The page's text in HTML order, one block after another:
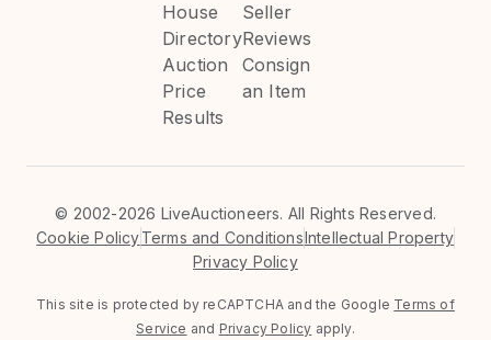
House
Directory
Auction
Price
Results
Seller
Reviews
Consign
an Item
© 2002-2026 LiveAuctioneers. All Rights Reserved.
Cookie PolicyTerms and ConditionsIntellectual Property
Privacy Policy
This site is protected by reCAPTCHA and the Google Terms of
Service and Privacy Policy apply.